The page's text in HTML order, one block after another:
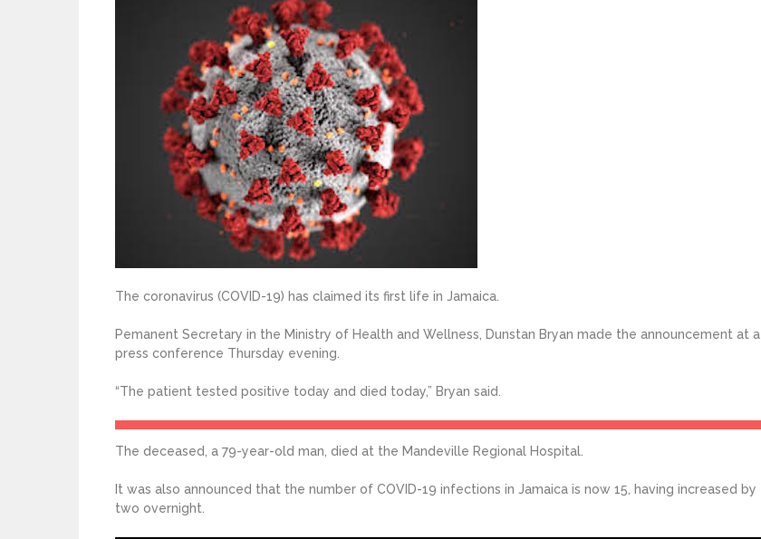
The coronavirus (COVID-19) has claimed its first life in Jamaica.
Pemanent Secretary in the Ministry of Health and Wellness, Dunstan Bryan made the announcement at a
press conference Thursday evening.
“The patient tested positive today and died today,” Bryan said.
The deceased, a 79-year-old man, died at the Mandeville Regional Hospital.
It was also announced that the number of COVID-19 infections in Jamaica is now 15, having increased by
two overnight.